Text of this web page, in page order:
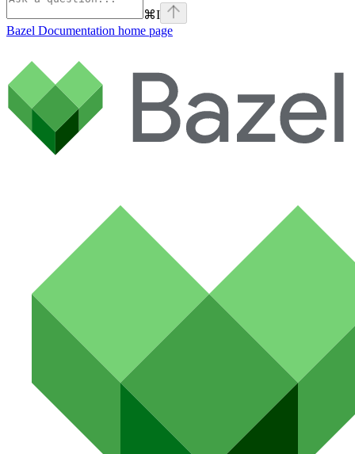
⌘I
Bazel Documentation home page